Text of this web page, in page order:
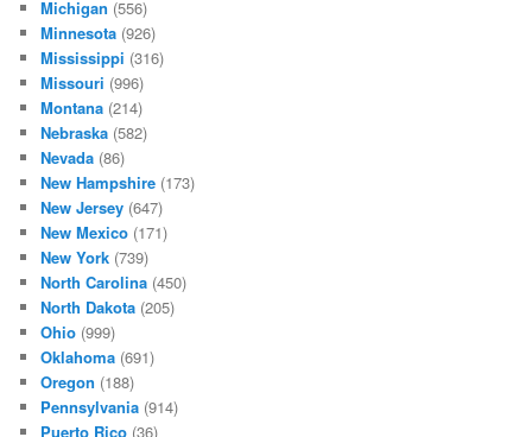
Michigan (556)
Minnesota (926)
Mississippi (316)
Missouri (996)
Montana (214)
Nebraska (582)
Nevada (86)
New Hampshire (173)
New Jersey (647)
New Mexico (171)
New York (739)
North Carolina (450)
North Dakota (205)
Ohio (999)
Oklahoma (691)
Oregon (188)
Pennsylvania (914)
Puerto Rico (36)